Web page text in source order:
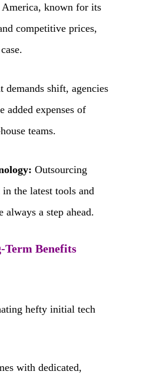
known for its
competitive prices,
demands shift, agencies
added expenses of
teams.
Outsourcing
the latest tools and
always a step ahead.
Term Benefits
hefty initial tech
with dedicated,